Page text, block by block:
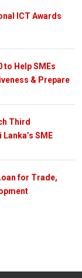
ICT Awards
to Help SMEs
& Prepare
Third
SME
for Trade,